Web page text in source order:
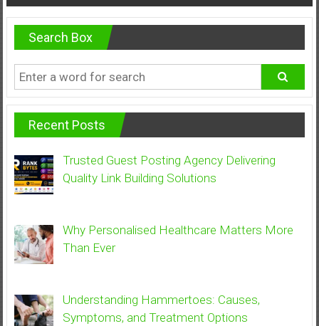
navigation
Search Box
Recent Posts
Trusted Guest Posting Agency Delivering
Quality Link Building Solutions
Why Personalised Healthcare Matters More
Than Ever
Understanding Hammertoes: Causes,
Symptoms, and Treatment Options